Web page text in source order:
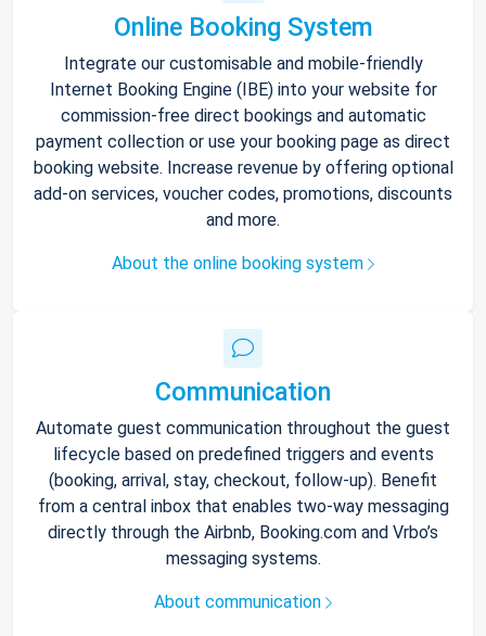
Online Booking System
Integrate our customisable and mobile-friendly
Internet Booking Engine (IBE) into your website for
commission-free direct bookings and automatic
payment collection or use your booking page as direct
booking website. Increase revenue by offering optional
add-on services, voucher codes, promotions, discounts
and more.
About the online booking system
Communication
Automate guest communication throughout the guest
lifecycle based on predefined triggers and events
(booking, arrival, stay, checkout, follow-up). Benefit
from a central inbox that enables two-way messaging
directly through the Airbnb, Booking.com and Vrbo’s
messaging systems.
About communication